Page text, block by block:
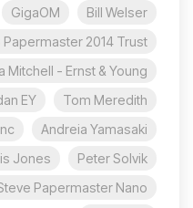
Bill Welser
GigaOM
Papermaster 2014 Trust
Mitchell - Ernst & Young
Tom Meredith
EY
Andreia Yamasaki
Peter Solvik
Jones
Papermaster Nano